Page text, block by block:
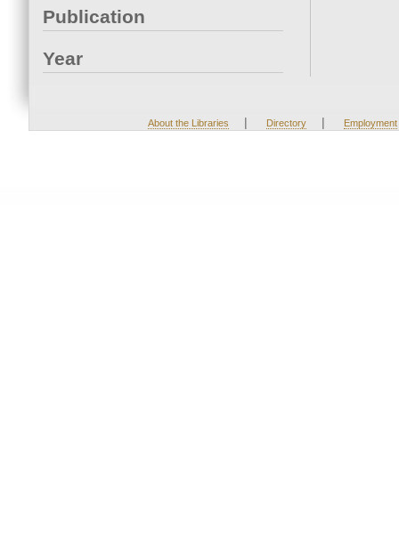
Publication
Year
About the Libraries | Directory | Employment